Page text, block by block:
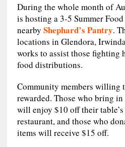
During the whole month of
is hosting a 3-5 Summer
nearby Shephard’s Pantry.
locations in Glendora,
works to assist those fighting
food distributions.
Community members willing
rewarded. Those who bring
will enjoy $10 off their
restaurant, and those who
items will receive $15 off.